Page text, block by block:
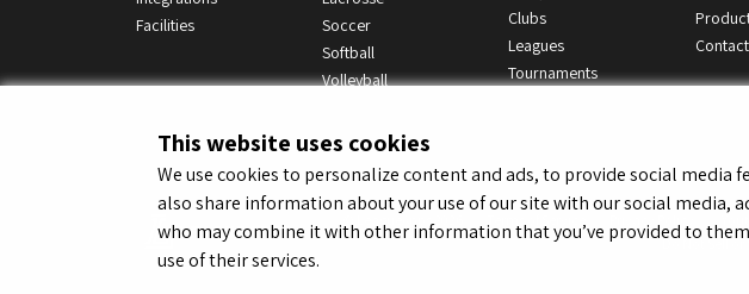
This website uses cookies
We use cookies to personalize content and ads, to provide social media
also share information about your use of our site with our social media,
who may combine it with other information that you’ve provided to
use of their services.
Facilities
Soccer
Softball
Volleyball
Clubs
Leagues
Tournaments
© LeagueApps 2026
Do Not Sell